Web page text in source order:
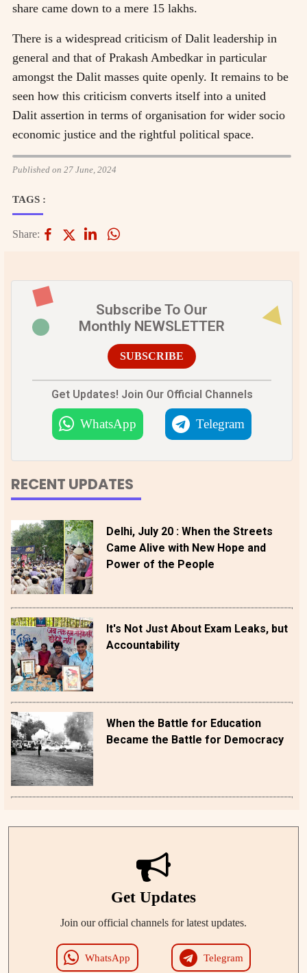
share came down to a mere 15 lakhs.
There is a widespread criticism of Dalit leadership in
general and that of Prakash Ambedkar in particular
amongst the Dalit masses quite openly. It remains to be
seen how this criticism converts itself into a united
Dalit assertion in terms of organisation for wider socio
economic justice and the rightful political space.
Published on 27 June, 2024
TAGS :
Share:
Subscribe To Our
Monthly NEWSLETTER
SUBSCRIBE
Get Updates! Join Our Official Channels
WhatsApp Telegram
RECENT UPDATES
Delhi, July 20 : When the Streets
Came Alive with New Hope and
Power of the People
It's Not Just About Exam Leaks, but
Accountability
When the Battle for Education
Became the Battle for Democracy
Get Updates
Join our official channels for latest updates.
WhatsApp Telegram